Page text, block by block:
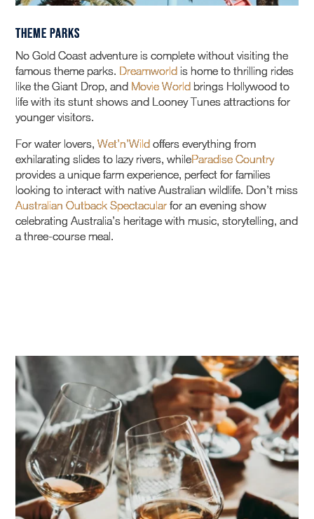
Theme Parks
No Gold Coast adventure is complete without visiting the
famous theme parks. Dreamworld is home to thrilling rides
like the Giant Drop, and Movie World brings Hollywood to
life with its stunt shows and Looney Tunes attractions for
younger visitors.
For water lovers,Wet’n’Wild offers everything from
exhilarating slides to lazy rivers, whileParadise Country
provides a unique farm experience, perfect for families
looking to interact with native Australian wildlife. Don’t miss
Australian Outback Spectacular for an evening show
celebrating Australia’s heritage with music, storytelling, and
a three-course meal.